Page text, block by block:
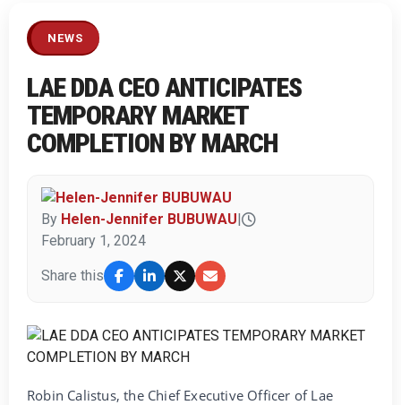
NEWS
LAE DDA CEO ANTICIPATES
TEMPORARY MARKET
COMPLETION BY MARCH
By Helen-Jennifer BUBUWAU|
February 1, 2024
Share this
Robin Calistus, the Chief Executive Officer of Lae